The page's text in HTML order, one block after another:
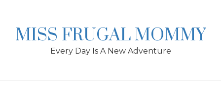
MISS FRUGAL MOMMY
Every Day Is A New Adventure